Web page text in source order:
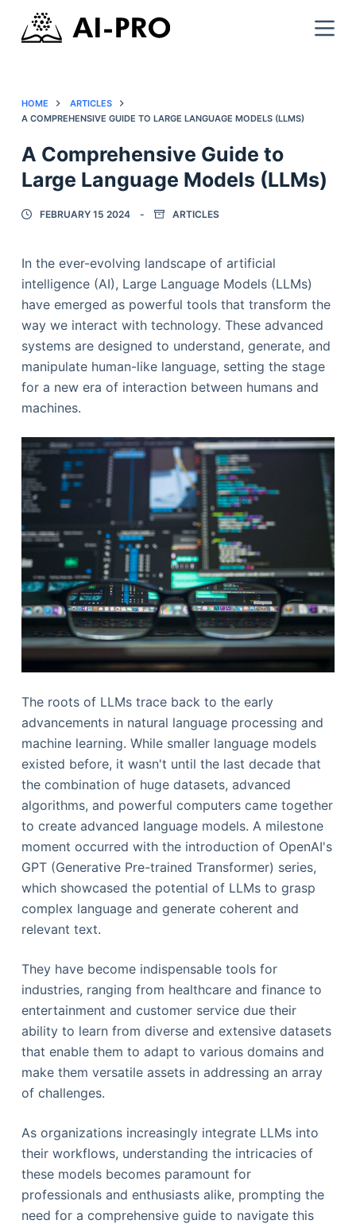
HOME
ARTICLES
A COMPREHENSIVE GUIDE TO LARGE LANGUAGE MODELS (LLMS)
A Comprehensive Guide to
Large Language Models (LLMs)
FEBRUARY 15 2024 ARTICLES
In the ever-evolving landscape of artificial
intelligence (AI), Large Language Models (LLMs)
have emerged as powerful tools that transform the
way we interact with technology. These advanced
systems are designed to understand, generate, and
manipulate human-like language, setting the stage
for a new era of interaction between humans and
machines.
The roots of LLMs trace back to the early
advancements in natural language processing and
machine learning. While smaller language models
existed before, it wasn't until the last decade that
the combination of huge datasets, advanced
algorithms, and powerful computers came together
to create advanced language models. A milestone
moment occurred with the introduction of OpenAI's
GPT (Generative Pre-trained Transformer) series,
which showcased the potential of LLMs to grasp
complex language and generate coherent and
relevant text.
They have become indispensable tools for
industries, ranging from healthcare and finance to
entertainment and customer service due their
ability to learn from diverse and extensive datasets
that enable them to adapt to various domains and
make them versatile assets in addressing an array
of challenges.
As organizations increasingly integrate LLMs into
their workflows, understanding the intricacies of
these models becomes paramount for
professionals and enthusiasts alike, prompting the
need for a comprehensive guide to navigate this